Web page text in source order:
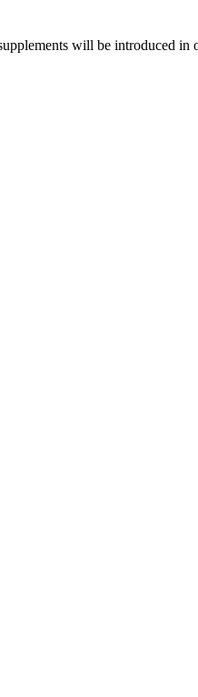
will be introduced in